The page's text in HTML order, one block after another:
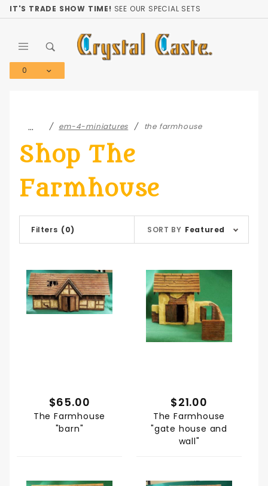
IT'S TRADE SHOW TIME! SEE OUR SPECIAL SETS
0
… em-4-miniatures the farmhouse
Shop The
Farmhouse
Filters (0)
Products
SORT BY Featured
$65.00
The Farmhouse
"barn"
$21.00
The Farmhouse
"gate house and
wall"